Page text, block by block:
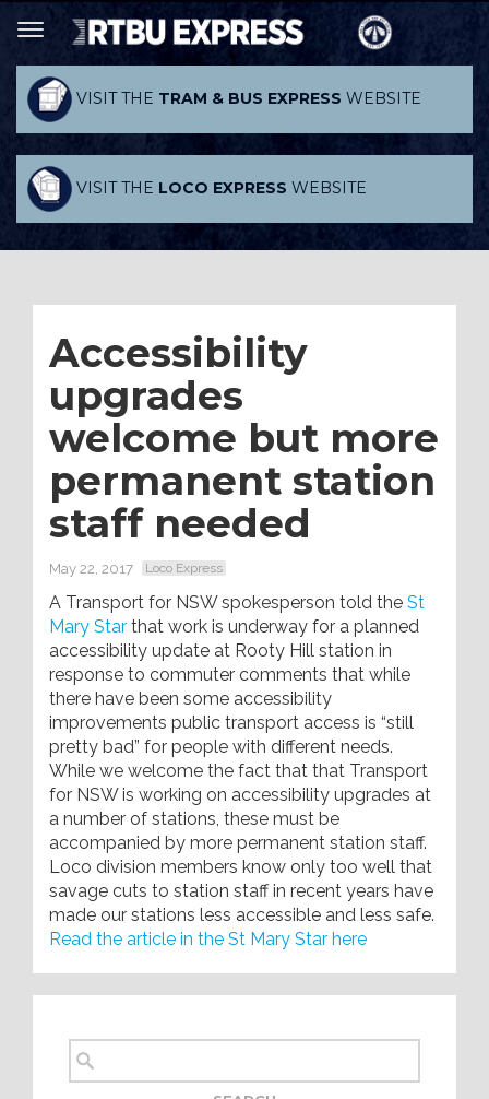
VISIT THE TRAM & BUS EXPRESS WEBSITE
VISIT THE LOCO EXPRESS WEBSITE
Accessibility
upgrades
welcome but more
permanent station
staff needed
May 22, 2017 Loco Express
A Transport for NSW spokesperson told the St
Mary Star that work is underway for a planned
accessibility update at Rooty Hill station in
response to commuter comments that while
there have been some accessibility
improvements public transport access is “still
pretty bad” for people with different needs.
While we welcome the fact that that Transport
for NSW is working on accessibility upgrades at
a number of stations, these must be
accompanied by more permanent station staff.
Loco division members know only too well that
savage cuts to station staff in recent years have
made our stations less accessible and less safe.
Read the article in the St Mary Star here